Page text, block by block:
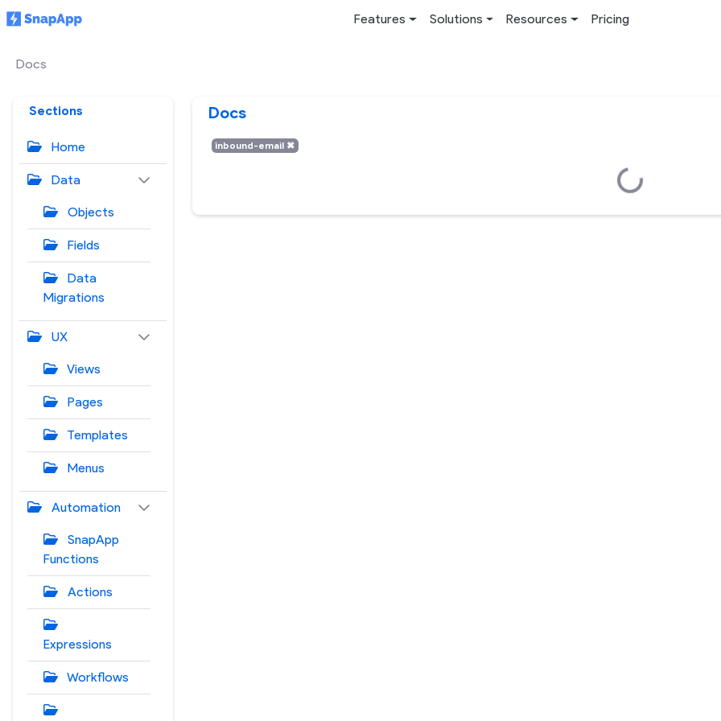
Features Solutions Resources Pricing
Docs
Sections
Home
Data
Objects
Fields
Data
Migrations
UX
Views
Pages
Templates
Menus
Automation
SnapApp
Functions
Actions
Expressions
Workflows
Docs
inbound-email ✖
Loading...